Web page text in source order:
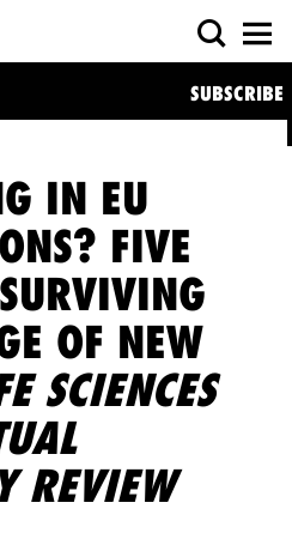
SUBSCRIBE
IN EU
FIVE
OF NEW
SCIENCES
REVIEW